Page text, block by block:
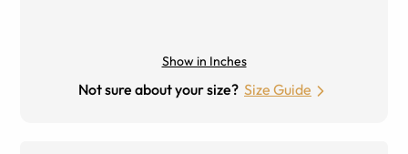
Show in Inches
Not sure about your size? Size Guide